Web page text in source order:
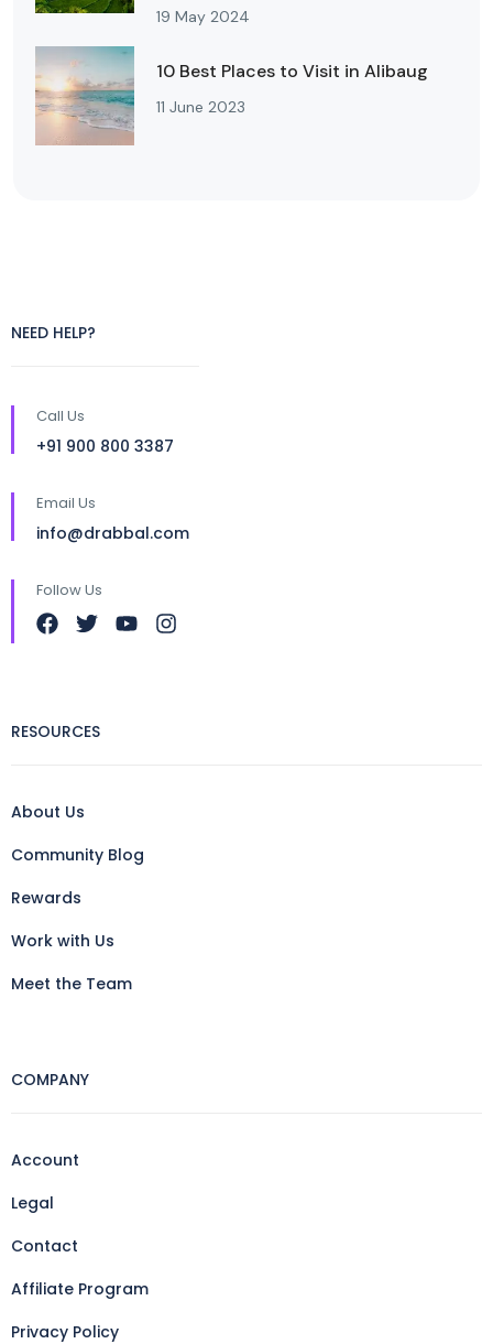
19 May 2024
10 Best Places to Visit in Alibaug
11 June 2023
NEED HELP?
Call Us
+91 900 800 3387
Email Us
info@drabbal.com
Follow Us
RESOURCES
About Us
Community Blog
Rewards
Work with Us
Meet the Team
COMPANY
Account
Legal
Contact
Affiliate Program
Privacy Policy